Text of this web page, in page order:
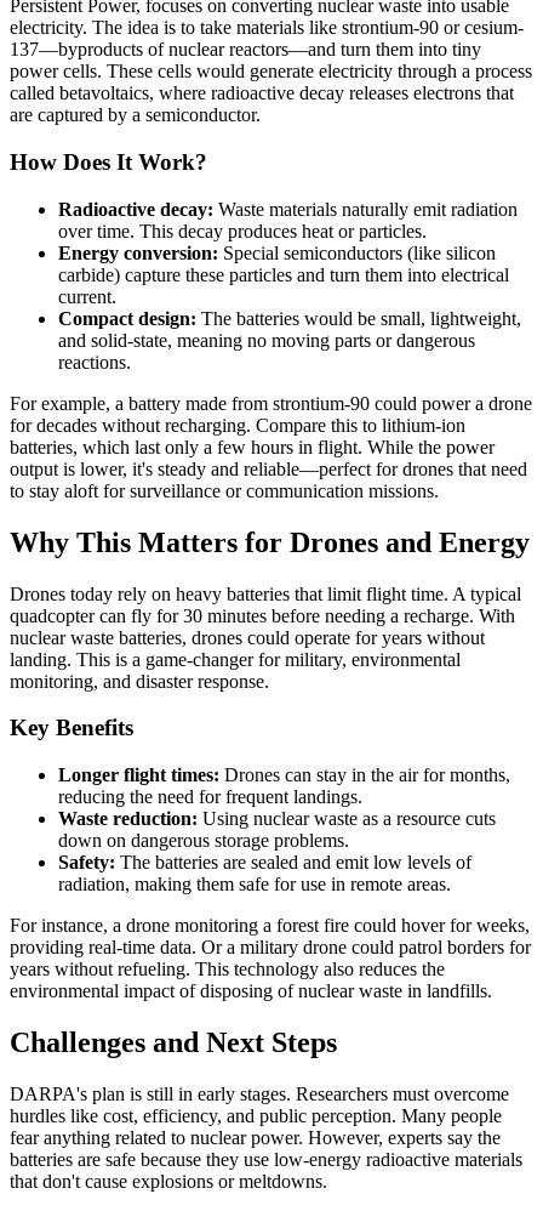
Persistent Power, focuses on converting nuclear waste into usable
electricity. The idea is to take materials like strontium-90 or cesium-
137—byproducts of nuclear reactors—and turn them into tiny
power cells. These cells would generate electricity through a process
called betavoltaics, where radioactive decay releases electrons that
are captured by a semiconductor.
How Does It Work?
Radioactive decay: Waste materials naturally emit radiation
over time. This decay produces heat or particles.
Energy conversion: Special semiconductors (like silicon
carbide) capture these particles and turn them into electrical
current.
Compact design: The batteries would be small, lightweight,
and solid-state, meaning no moving parts or dangerous
reactions.
For example, a battery made from strontium-90 could power a drone
for decades without recharging. Compare this to lithium-ion
batteries, which last only a few hours in flight. While the power
output is lower, it's steady and reliable—perfect for drones that need
to stay aloft for surveillance or communication missions.
Why This Matters for Drones and Energy
Drones today rely on heavy batteries that limit flight time. A typical
quadcopter can fly for 30 minutes before needing a recharge. With
nuclear waste batteries, drones could operate for years without
landing. This is a game-changer for military, environmental
monitoring, and disaster response.
Key Benefits
Longer flight times: Drones can stay in the air for months,
reducing the need for frequent landings.
Waste reduction: Using nuclear waste as a resource cuts
down on dangerous storage problems.
Safety: The batteries are sealed and emit low levels of
radiation, making them safe for use in remote areas.
For instance, a drone monitoring a forest fire could hover for weeks,
providing real-time data. Or a military drone could patrol borders for
years without refueling. This technology also reduces the
environmental impact of disposing of nuclear waste in landfills.
Challenges and Next Steps
DARPA's plan is still in early stages. Researchers must overcome
hurdles like cost, efficiency, and public perception. Many people
fear anything related to nuclear power. However, experts say the
batteries are safe because they use low-energy radioactive materials
that don't cause explosions or meltdowns.